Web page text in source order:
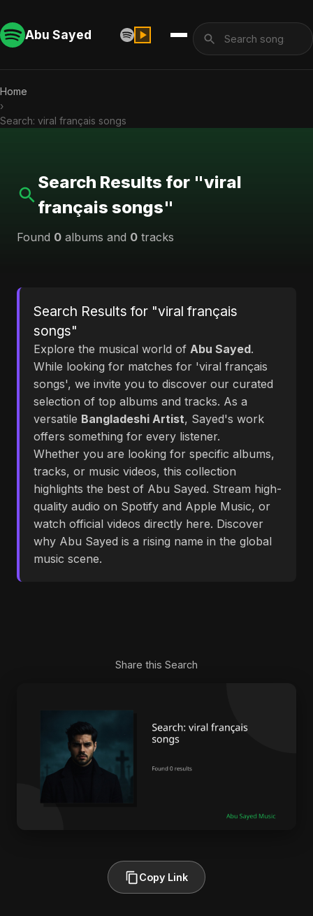
Abu Sayed
Home
›
Search: viral français songs
Search Results for "viral
français songs"
Found 0 albums and 0 tracks
Search Results for "viral français
songs"
Explore the musical world of Abu Sayed.
While looking for matches for 'viral français
songs', we invite you to discover our curated
selection of top albums and tracks. As a
versatile Bangladeshi Artist, Sayed's work
offers something for every listener.
Whether you are looking for specific albums,
tracks, or music videos, this collection
highlights the best of Abu Sayed. Stream high-
quality audio on Spotify and Apple Music, or
watch official videos directly here. Discover
why Abu Sayed is a rising name in the global
music scene.
Share this Search
Copy Link